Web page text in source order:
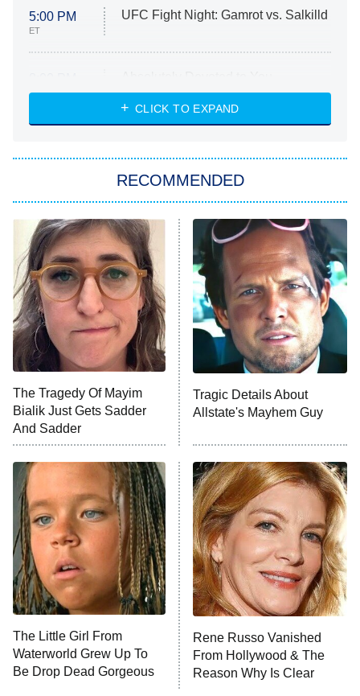
5:00 PM
ET
UFC Fight Night: Gamrot vs. Salkilld
ET
Heart & Hustle: Houston
She Stole My Son's Heart
11:59 PM
ET
My Adventures With Superman
READ MORE
CLICK TO EXPAND
RECOMMENDED
The Tragedy Of Mayim
Bialik Just Gets Sadder
And Sadder
Tragic Details About
Allstate's Mayhem Guy
The Little Girl From
Waterworld Grew Up To
Be Drop Dead Gorgeous
Rene Russo Vanished
From Hollywood & The
Reason Why Is Clear